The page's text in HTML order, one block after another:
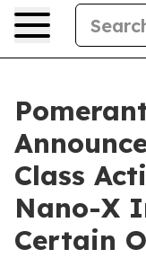
Class
Nano-X
Certain